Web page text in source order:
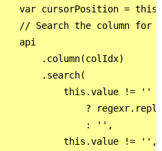
var cursorPosition =
// Search the column for
api
.column(colIdx)
.search(
this.value != ''
?
: '',
this.value != '',